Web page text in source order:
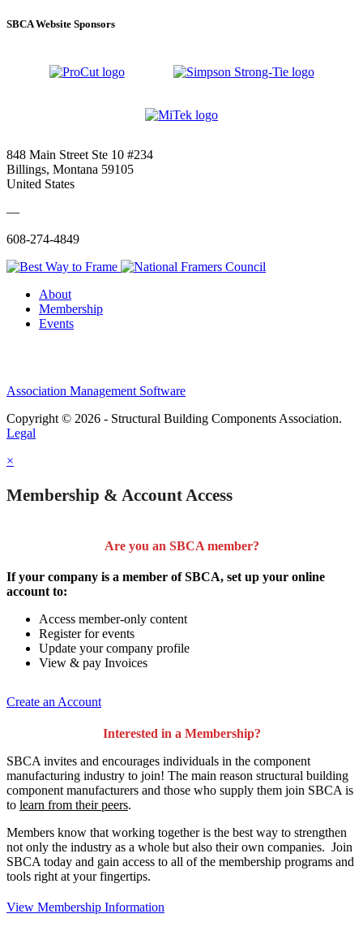
SBCA Website Sponsors
848 Main Street Ste 10 #234
Billings, Montana 59105
United States
—
608-274-4849
About
Membership
Events
Association Management Software
Copyright © 2026 - Structural Building Components Association.
Legal
×
Membership & Account Access
Are you an SBCA member?
If your company is a member of SBCA, set up your online
account to:
Access member-only content
Register for events
Update your company profile
View & pay Invoices
Create an Account
Interested in a Membership?
SBCA invites and encourages individuals in the component
manufacturing industry to join! The main reason structural building
component manufacturers and those who supply them join SBCA is
to learn from their peers.
Members know that working together is the best way to strengthen
not only the industry as a whole but also their own companies. Join
SBCA today and gain access to all of the membership programs and
tools right at your fingertips.
View Membership Information